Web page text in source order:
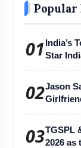
Popular
01 India’s
Star
02Jason
03TGSPL
2026 as